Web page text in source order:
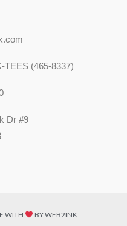
TEES (465-8337)
Dr #9
WITH BY WEB2INK